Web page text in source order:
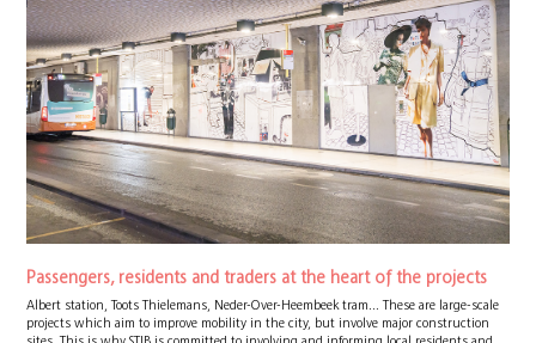
Passengers, residents and traders at the heart of the projects
Albert station, Toots Thielemans, Neder-Over-Heembeek tram... These are large-scale
projects which aim to improve mobility in the city, but involve major construction